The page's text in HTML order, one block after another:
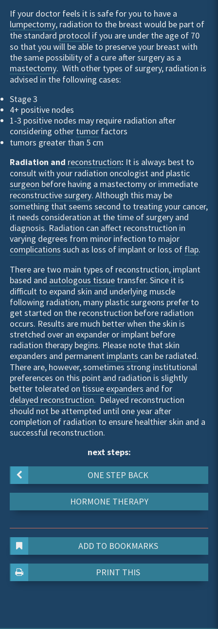
If your doctor feels it is safe for you to have a
lumpectomy, radiation to the breast would be part of
the standard protocol if you are under the age of 70
so that you will be able to preserve your breast with
the same possibility of a cure after surgery as a
mastectomy. With other types of surgery, radiation is
advised in the following cases:
Stage 3
4+ positive nodes
1-3 positive nodes may require radiation after
considering other tumor factors
tumors greater than 5 cm
Radiation and reconstruction: It is always best to
consult with your radiation oncologist and plastic
surgeon before having a mastectomy or immediate
reconstructive surgery. Although this may be
something that seems second to treating your cancer,
it needs consideration at the time of surgery and
diagnosis. Radiation can affect reconstruction in
varying degrees from minor infection to major
complications such as loss of implant or loss of flap.
There are two main types of reconstruction, implant
based and autologous tissue transfer. Since it is
difficult to expand skin and underlying muscle
following radiation, many plastic surgeons prefer to
get started on the reconstruction before radiation
occurs. Results are much better when the skin is
stretched over an expander or implant before
radiation therapy begins. Please note that skin
expanders and permanent implants can be radiated.
There are, however, sometimes strong institutional
preferences on this point and radiation is slightly
better tolerated on tissue expanders and for
delayed reconstruction. Delayed reconstruction
should not be attempted until one year after
completion of radiation to ensure healthier skin and a
successful reconstruction.
next steps:
ONE STEP BACK
HORMONE THERAPY
ADD TO BOOKMARKS
PRINT THIS